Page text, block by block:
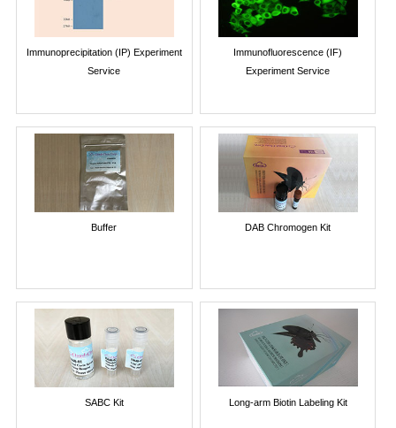
Immunoprecipitation (IP) Experiment
Service
Immunofluorescence (IF)
Experiment Service
Buffer DAB Chromogen Kit
SABC Kit Long-arm Biotin Labeling Kit